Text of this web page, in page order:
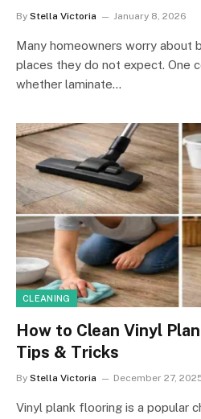
By Stella Victoria January 8, 2026
Many homeowners worry about
places they do not expect. One
whether laminate…
CLEANING
How to Clean Vinyl
Tips & Tricks
By Stella Victoria December 27,
Vinyl plank flooring is a popular